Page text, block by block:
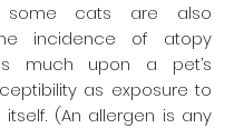
some cats are also
incidence of atopy
much upon a pet’s
as exposure to
(An allergen is any